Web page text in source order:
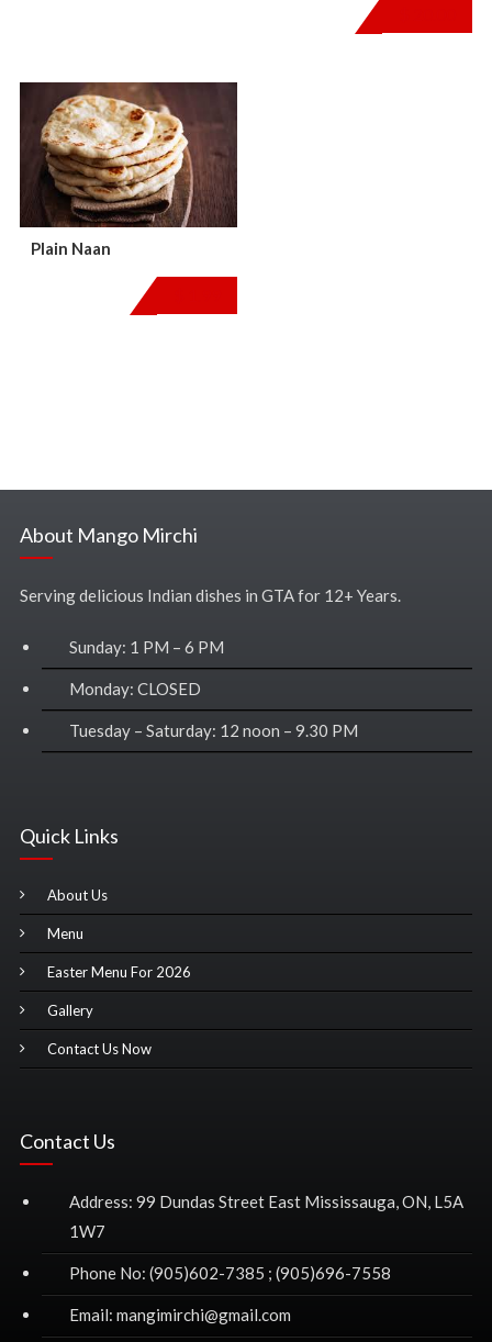
Plain Naan
About Mango Mirchi
Serving delicious Indian dishes in GTA for 12+ Years.
Sunday: 1 PM – 6 PM
Monday: CLOSED
Tuesday – Saturday: 12 noon – 9.30 PM
Quick Links
About Us
Menu
Easter Menu For 2026
Gallery
Contact Us Now
Contact Us
Address: 99 Dundas Street East Mississauga, ON, L5A
1W7
Phone No: (905)602-7385 ; (905)696-7558
Email: mangimirchi@gmail.com